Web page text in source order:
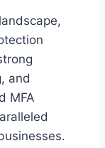
and
MFA